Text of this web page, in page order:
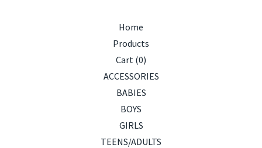
Home
Products
Cart (0)
ACCESSORIES
BABIES
BOYS
GIRLS
TEENS/ADULTS